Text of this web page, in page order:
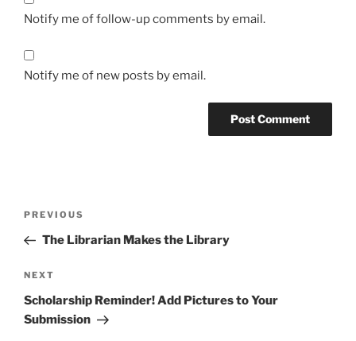
Notify me of follow-up comments by email.
Notify me of new posts by email.
Previous
Post
PREVIOUS
The Librarian Makes the Library
Next
Post
NEXT
Scholarship Reminder! Add Pictures to Your
Submission